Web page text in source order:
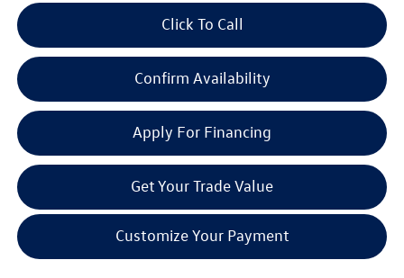
Click To Call
Confirm Availability
Apply For Financing
Get Your Trade Value
Customize Your Payment